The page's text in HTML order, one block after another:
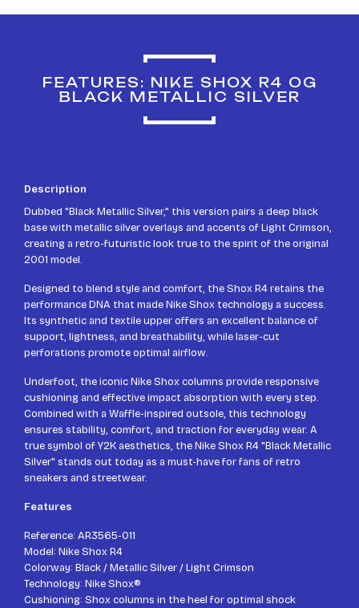
FEATURES: NIKE SHOX R4 OG
BLACK METALLIC SILVER
Description
Dubbed "Black Metallic Silver," this version pairs a deep black
base with metallic silver overlays and accents of Light Crimson,
creating a retro-futuristic look true to the spirit of the original
2001 model.
Designed to blend style and comfort, the Shox R4 retains the
performance DNA that made Nike Shox technology a success.
Its synthetic and textile upper offers an excellent balance of
support, lightness, and breathability, while laser-cut
perforations promote optimal airflow.
Underfoot, the iconic Nike Shox columns provide responsive
cushioning and effective impact absorption with every step.
Combined with a Waffle-inspired outsole, this technology
ensures stability, comfort, and traction for everyday wear. A
true symbol of Y2K aesthetics, the Nike Shox R4 "Black Metallic
Silver" stands out today as a must-have for fans of retro
sneakers and streetwear.
Features
Reference: AR3565-011
Model: Nike Shox R4
Colorway: Black / Metallic Silver / Light Crimson
Technology: Nike Shox®
Cushioning: Shox columns in the heel for optimal shock